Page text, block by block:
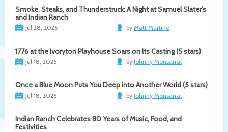
Smoke, Steaks, and Thunderstruck: A Night at Samuel Slater's
and Indian Ranch
Jul 28, 2026 by Matt Martino
1776 at the Ivoryton Playhouse Soars on Its Casting (5 stars)
Jul 18, 2026 by Johnny Monsarrat
Once a Blue Moon Puts You Deep into Another World (5 stars)
Jul 18, 2026 by Johnny Monsarrat
Indian Ranch Celebrates 80 Years of Music, Food, and
Festivities